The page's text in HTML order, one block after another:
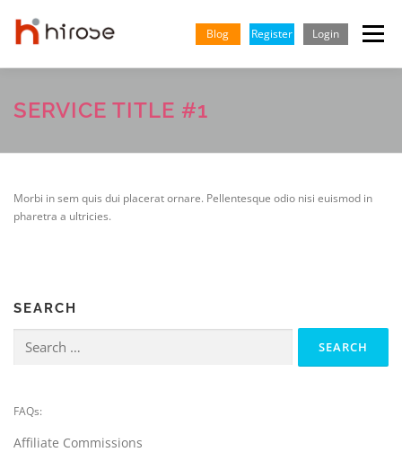
content
Blog Register Login Menu
TRADING MARKETS INSIGHTS & LEARNING
SERVICE TITLE #1
Morbi in sem quis dui placerat ornare. Pellentesque odio nisi euismod in
pharetra a ultricies.
SEARCH
for:
FAQs:
Affiliate Commissions